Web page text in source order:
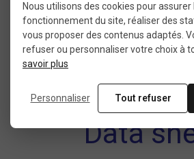
enthusiasts who want to get the
setup.
Data
Nous utilisons des cookies pour assurer
fonctionnement du site, réaliser des
vous proposer des contenus adaptés.
refuser ou personnaliser votre choix à
savoir plus
Personnaliser Tout refuser